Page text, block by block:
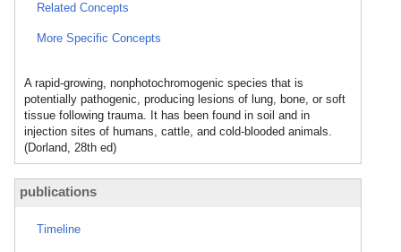
Related Concepts
More Specific Concepts
A rapid-growing, nonphotochromogenic species that is
potentially pathogenic, producing lesions of lung, bone, or soft
tissue following trauma. It has been found in soil and in
injection sites of humans, cattle, and cold-blooded animals.
(Dorland, 28th ed)
publications
Timeline